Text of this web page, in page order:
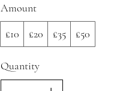
Amount
£10
£20 £35 £50
Quantity